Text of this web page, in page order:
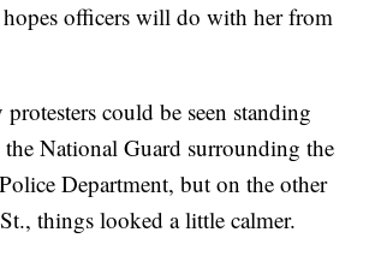
hopes officers will do with her from
could be seen standing
National Guard surrounding the
Department, but on the other
things looked a little calmer.